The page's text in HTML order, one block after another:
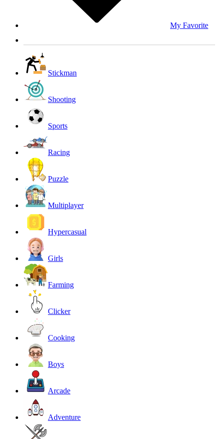
My Favorite
Stickman
Shooting
Sports
Racing
Puzzle
Multiplayer
Hypercasual
Girls
Farming
Clicker
Cooking
Boys
Arcade
Adventure